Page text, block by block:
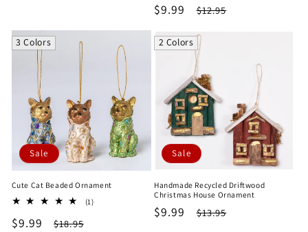
Sale
$9.99
Regular
$12.95
3 Colors
Sale
Cute Cat Beaded Ornament
(1)1
Sale
$9.99
Regular
$18.95
2 Colors
Sale
Handmade Recycled Driftwood
Christmas House Ornament
Sale
$9.99
Regular
$13.95